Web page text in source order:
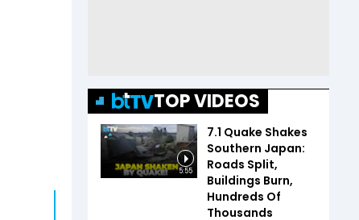
TOP VIDEOS
5:55
7.1 Quake Shakes
Southern Japan:
Roads Split,
Buildings Burn,
Hundreds Of
Thousands